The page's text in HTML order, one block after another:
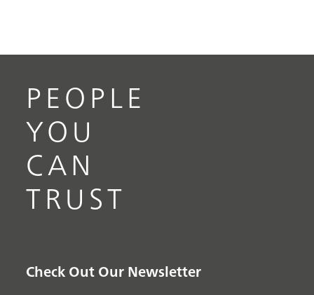
PEOPLE
YOU
CAN
TRUST
Check Out Our Newsletter